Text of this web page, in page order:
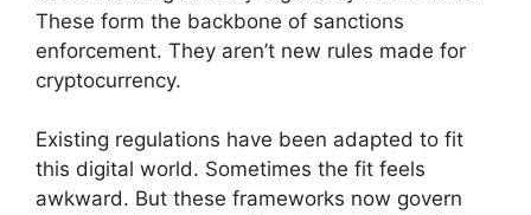
These form the backbone of sanctions
enforcement. They aren’t new rules made for
cryptocurrency.
Existing regulations have been adapted to fit
this digital world. Sometimes the fit feels
awkward. But these frameworks now govern